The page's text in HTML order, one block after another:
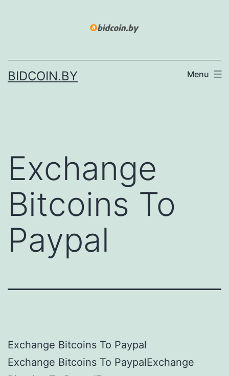
BIDCOIN.BY Menu
Exchange
Bitcoins To
Paypal
Exchange Bitcoins To Paypal
Exchange Bitcoins To PaypalExchange